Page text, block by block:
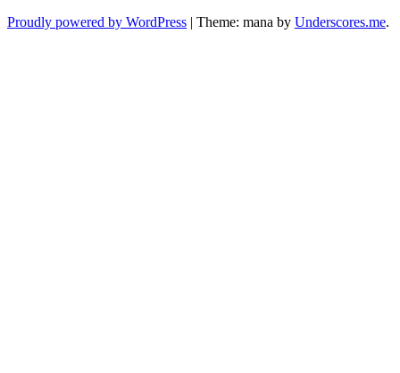
Proudly powered by WordPress | Theme: mana by Underscores.me.